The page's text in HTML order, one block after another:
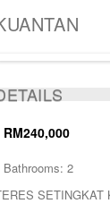
SOLD
RM240,000
Bathrooms: 2
SETINGKAT